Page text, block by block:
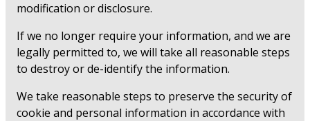
modification or disclosure.
If we no longer require your information, and we are
legally permitted to, we will take all reasonable steps
to destroy or de-identify the information.
We take reasonable steps to preserve the security of
cookie and personal information in accordance with